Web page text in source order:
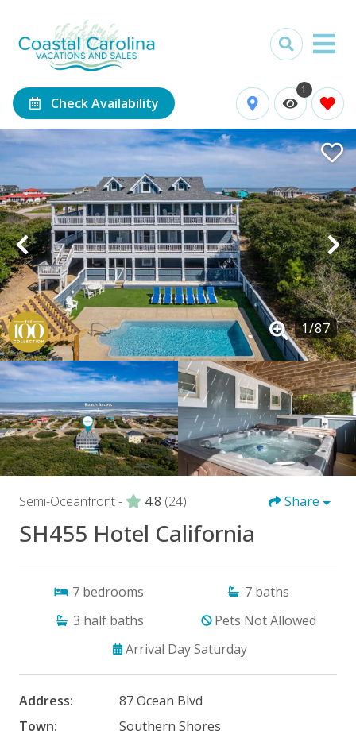
Check Availability
1
1/87
Semi-Oceanfront - 4.8 (24) Share
SH455 Hotel California
7 bedrooms 7 baths
3 half baths
Pets Not Allowed
Arrival Day Saturday
Address:
87 Ocean Blvd
Town:
Southern Shores